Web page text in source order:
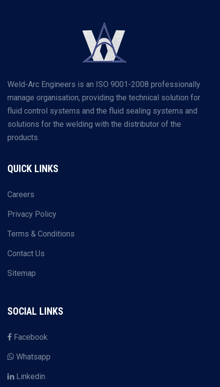
Weld-Arc Engineers is an ISO 9001-2008 professionally
manage organisation, providing the technical solution for
fluid control systems and the fluid sealing systems and
solutions for the welding with the distributor of the
products.
QUICK LINKS
Careers
Privacy Policy
Terms & Conditions
Contact Us
Sitemap
SOCIAL LINKS
Facebook
Whatsapp
Linkedin